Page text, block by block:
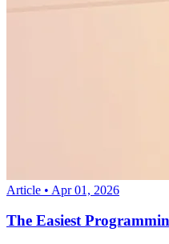
Article • Apr 01, 2026
The Easiest